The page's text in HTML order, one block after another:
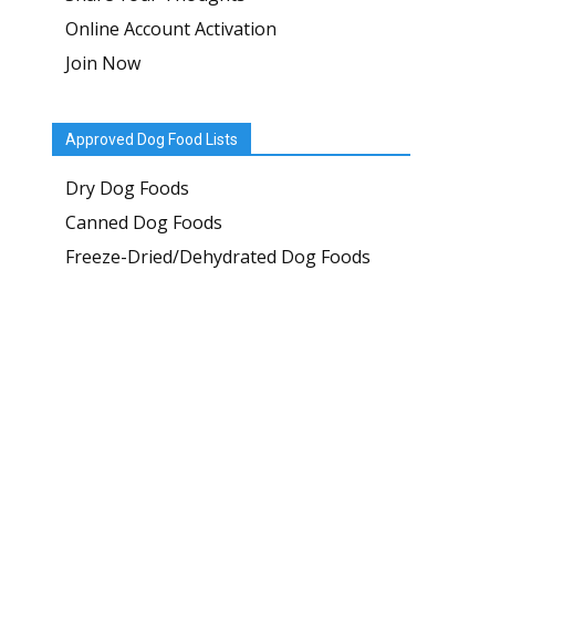
Online Account Activation
Join Now
Approved Dog Food Lists
Dry Dog Foods
Canned Dog Foods
Freeze-Dried/Dehydrated Dog Foods